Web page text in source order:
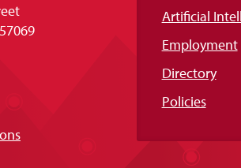
Artificial
Employment
Directory
Policies